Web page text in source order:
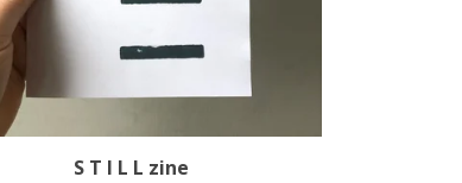
S T I L L zine